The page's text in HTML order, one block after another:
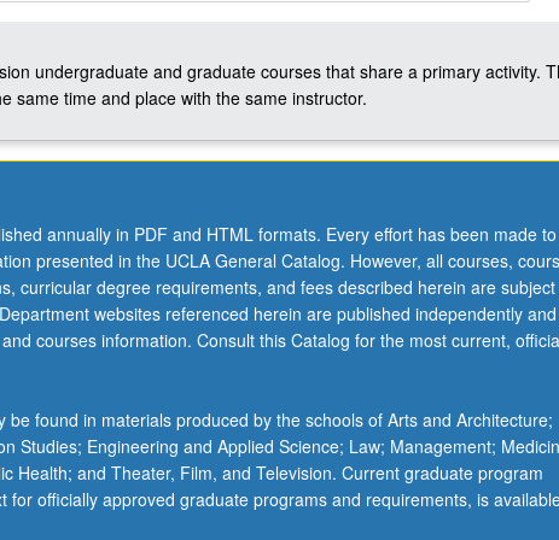
undergraduate and graduate courses that share a primary activity.
same time and place with the same instructor.
annually in PDF and HTML formats. Every effort has been made to
presented in the UCLA General Catalog. However, all courses,
curricular degree requirements, and fees described herein are subject
websites referenced herein are published independently and
courses information. Consult this Catalog for the most current,
be found in materials produced by the schools of Arts and Architecture;
Studies; Engineering and Applied Science; Law; Management;
Health; and Theater, Film, and Television. Current graduate program
for officially approved graduate programs and requirements, is